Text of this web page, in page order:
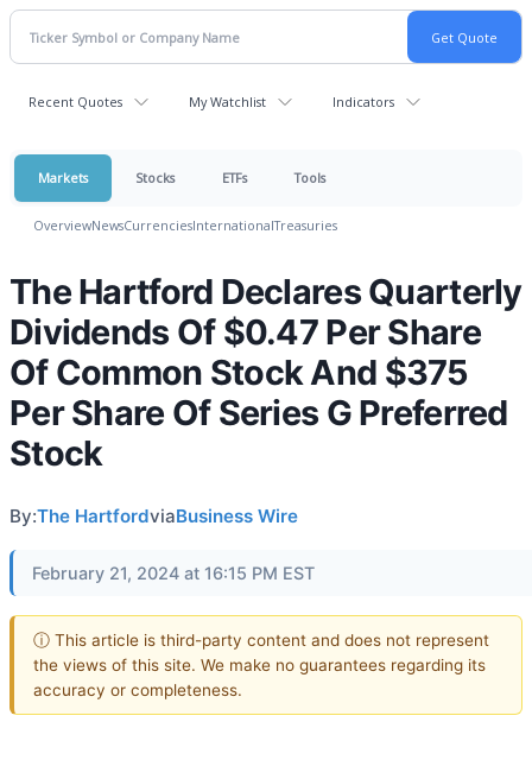
Recent Quotes My Watchlist Indicators
Markets Stocks ETFs Tools
OverviewNewsCurrenciesInternationalTreasuries
The Hartford Declares Quarterly
Dividends Of $0.47 Per Share
Of Common Stock And $375
Per Share Of Series G Preferred
Stock
By:The HartfordviaBusiness Wire
February 21, 2024 at 16:15 PM EST
ⓘ This article is third-party content and does not represent
the views of this site. We make no guarantees regarding its
accuracy or completeness.